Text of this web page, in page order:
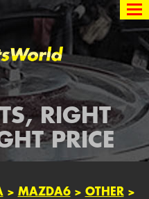
RIGHT
PRICE
> MAZDA6> OTHER >